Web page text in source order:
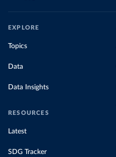
EXPLORE
Topics
Data
Data Insights
RESOURCES
Latest
SDG Tracker